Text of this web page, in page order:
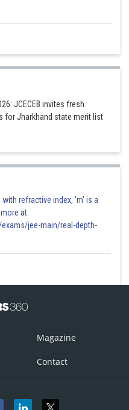
JCECEB invites fresh
for Jharkhand state merit list
refractive index, 'm' is a
at:
jee-main/real-depth-
Magazine
Contact